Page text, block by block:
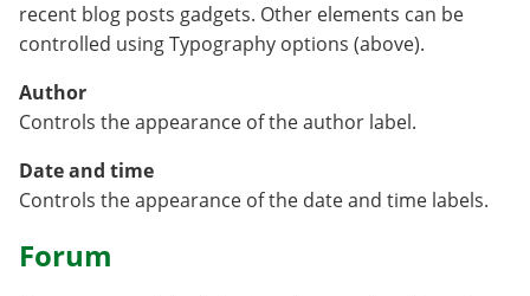
recent blog posts gadgets. Other elements can be
controlled using Typography options (above).
Author
Controls the appearance of the author label.
Date and time
Controls the appearance of the date and time labels.
Forum